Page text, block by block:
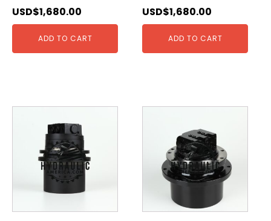
USD$1,680.00
ADD TO CART
USD$1,680.00
ADD TO CART